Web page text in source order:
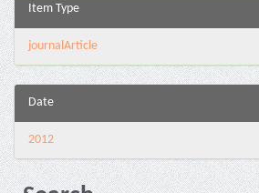
Item Type
journalArticle
Date
2012